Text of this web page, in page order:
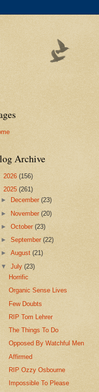
Archive
2026 (156)
2025 (261)
►
December(23)
► November(20)
►October(23)
►September(22)
►August(21)
▼July(23)
Horrific
Organic Sense Lives
Few Doubts
RIP Tom Lehrer
The Things To Do
Opposed By Watchful Men
Affirmed
RIP Ozzy Osbourne
Impossible To Please